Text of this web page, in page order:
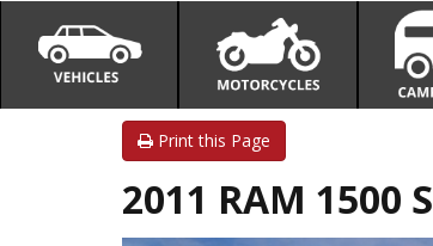
Print this Page
2011 RAM 1500